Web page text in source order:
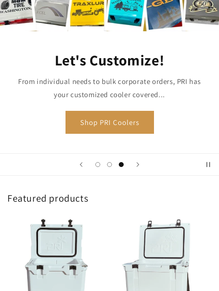
Let's Customize!
From individual needs to bulk corporate orders, PRI has
your customized cooler covered...
Shop PRI Coolers
Featured products